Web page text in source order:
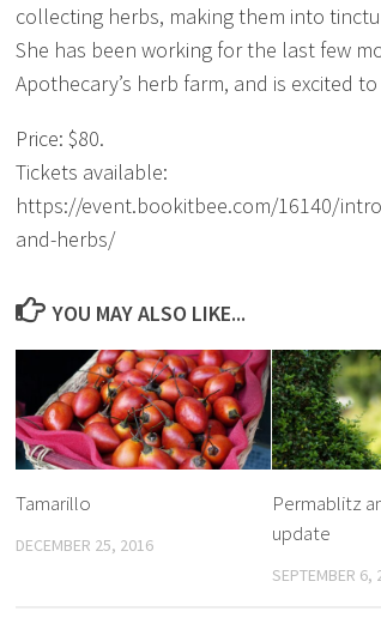
collecting herbs, making them into
She has been working for the last few
Apothecary’s herb farm, and is excited
Price: $80.
Tickets available:
https://event.bookitbee.com/16140/
and-herbs/
YOU MAY ALSO LIKE...
Tamarillo
DECEMBER 25, 2016
Permablitz
update
SEPTEMBER 6,